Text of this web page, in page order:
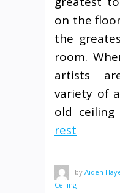
on the
the
room.
artists
variety of
old
rest
by Aiden
Ceiling